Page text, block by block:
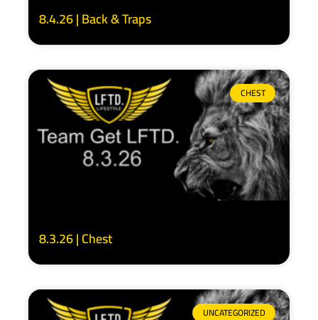
8.4.26 | Back & Traps
CHEST
8.3.26 | Chest
UNCATEGORIZED